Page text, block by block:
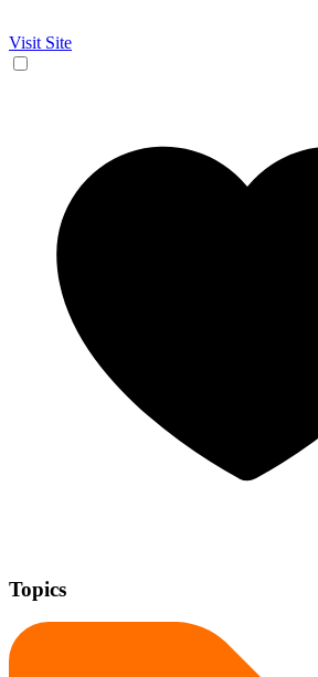
Visit Site
Topics